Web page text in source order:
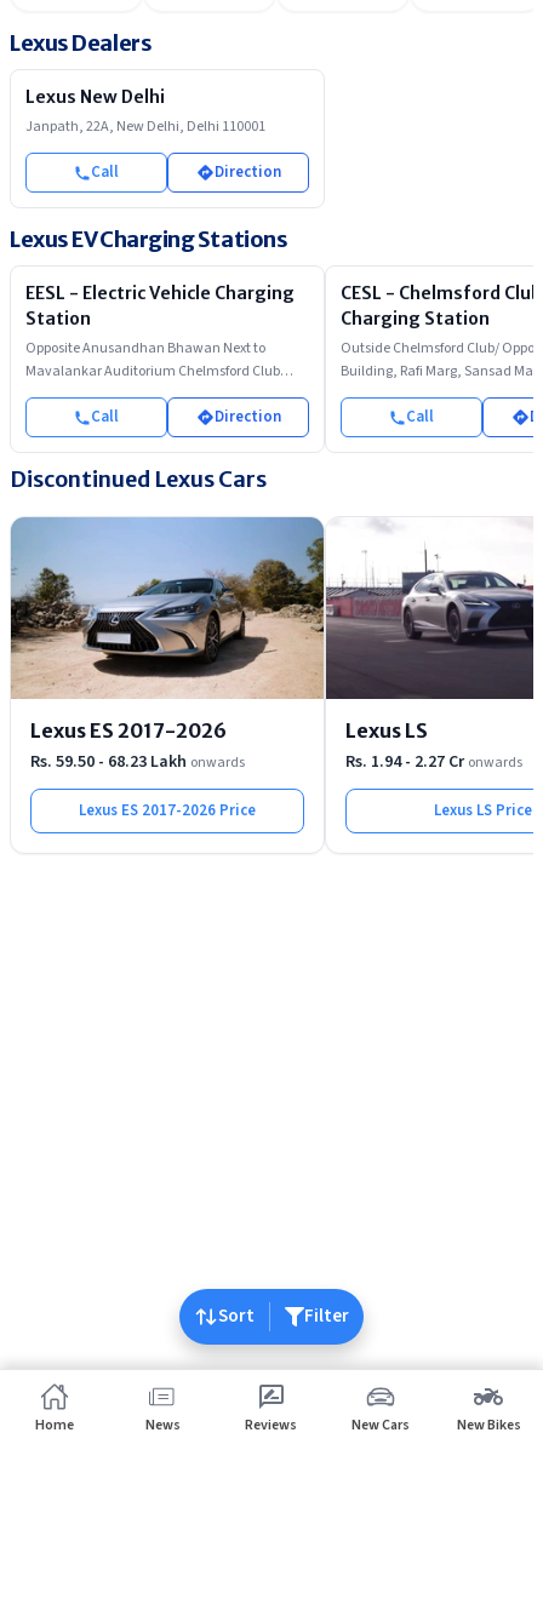
Lexus Dealers
Lexus New Delhi
Janpath, 22A, New Delhi, Delhi 110001
Call Direction
Lexus EV Charging Stations
EESL - Electric Vehicle Charging
Station
Opposite Anusandhan Bhawan Next to
Mavalankar Auditorium Chelmsford Club
Parking Rafi Marg
Call Direction
CESL - Chelmsford Club
Charging Station
Outside Chelmsford Club/
Building, Rafi Marg, Sansad
Call
Discontinued LexusCars
Lexus ES 2017-2026
Rs. 59.50 - 68.23 Lakh onwards
Lexus ES 2017-2026 Price
Lexus LS
Rs. 1.94 - 2.27 Cr onwards
Lexus LSPrice
Sort Filter
Home News Reviews New Cars New Bikes